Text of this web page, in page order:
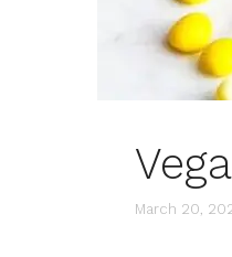
March 20,